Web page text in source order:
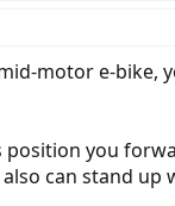
motor e-
you
can stand up